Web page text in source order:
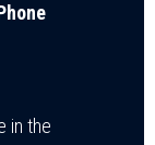
in the